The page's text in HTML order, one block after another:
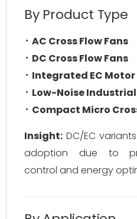
By Product Type
AC Cross Flow Fans
DC Cross Flow Fans
Integrated EC Motor
Low-Noise Industrial
Compact Micro
Insight: DC/EC
adoption due to
control and energy